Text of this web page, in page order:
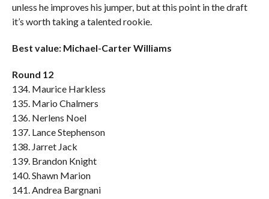
unless he improves his jumper, but at this point in the draft
it’s worth taking a talented rookie.
Best value: Michael-Carter Williams
Round 12
134. Maurice Harkless
135. Mario Chalmers
136. Nerlens Noel
137. Lance Stephenson
138. Jarret Jack
139. Brandon Knight
140. Shawn Marion
141. Andrea Bargnani